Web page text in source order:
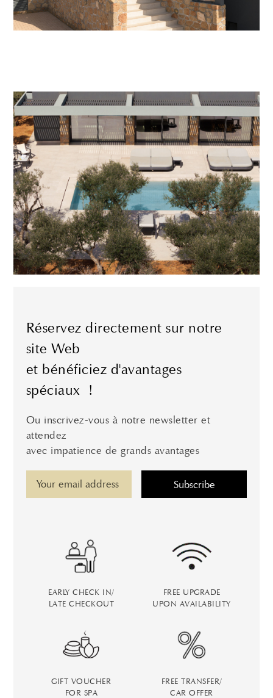
Réservez directement sur notre
site Web
et bénéficiez d'avantages
spéciaux !
Ou inscrivez-vous à notre newsletter et
attendez
avec impatience de grands avantages
EARLY CHECK IN/
LATE CHECKOUT
FREE UPGRADE
UPON AVAILABILITY
GIFT VOUCHER
FOR SPA
FREE TRANSFER/
CAR OFFER